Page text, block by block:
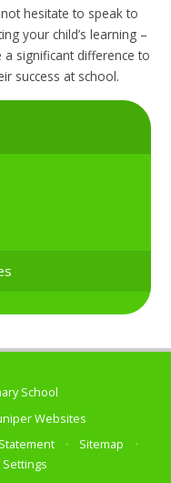
hesitate to speak to
your child’s learning –
significant difference to
success at school.
School
Websites
• Sitemap
•